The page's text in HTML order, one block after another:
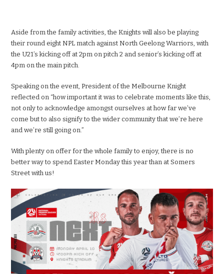
Aside from the family activities, the Knights will also be playing
their round eight NPL match against North Geelong Warriors, with
the U21’s kicking off at 2pm on pitch 2 and senior’s kicking off at
4pm on the main pitch.
Speaking on the event, President of the Melbourne Knight
reflected on “how important it was to celebrate moments like this,
not only to acknowledge amongst ourselves at how far we’ve
come but to also signify to the wider community that we’re here
and we’re still going on.”
With plenty on offer for the whole family to enjoy, there is no
better way to spend Easter Monday this year than at Somers
Street with us!